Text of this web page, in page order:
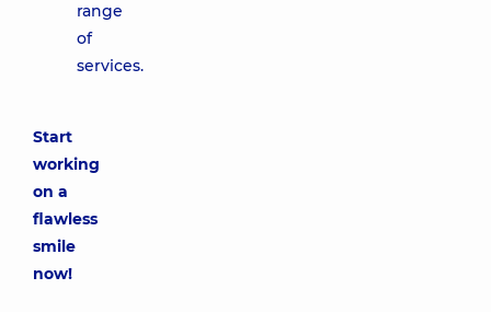
range
of
services.
Start
working
on a
flawless
smile
now!